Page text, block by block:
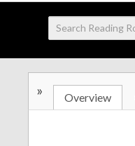
» Overview